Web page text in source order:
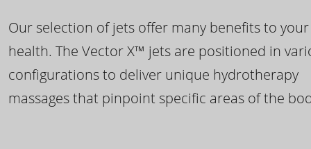
Our selection of jets offer many benefits to your
health. The Vector X™ jets are positioned in
configurations to deliver unique hydrotherapy
massages that pinpoint specific areas of the